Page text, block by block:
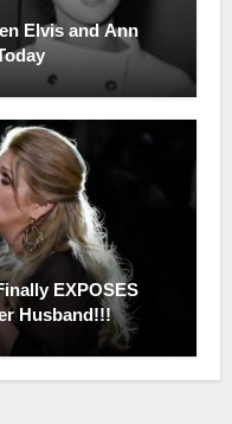
Elvis and Ann
EXPOSES
Husband!!!